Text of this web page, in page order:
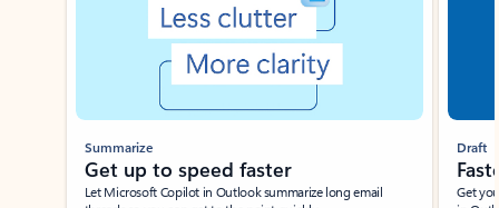
Summarize
Get up to speed faster ​
Let Microsoft Copilot in Outlook summarize long email
Draft
Get